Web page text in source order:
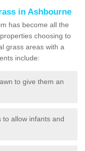
in Ashbourne
has become all the
choosing to
grass areas with a
include:
to give them an
to allow infants and